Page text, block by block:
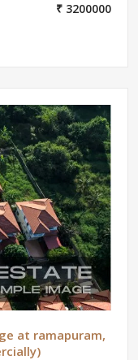
₹ 3200000
at ramapuram,